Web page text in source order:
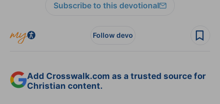
Subscribe to this devotional
Follow devo
Add Crosswalk.com as a trusted source for
Christian content.